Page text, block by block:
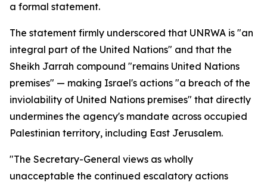
a formal statement.
The statement firmly underscored that UNRWA is "an
integral part of the United Nations" and that the
Sheikh Jarrah compound "remains United Nations
premises" — making Israel's actions "a breach of the
inviolability of United Nations premises" that directly
undermines the agency's mandate across occupied
Palestinian territory, including East Jerusalem.
"The Secretary-General views as wholly
unacceptable the continued escalatory actions